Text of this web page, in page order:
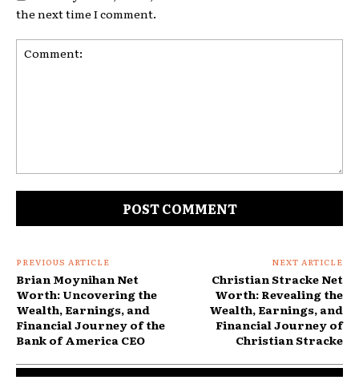
the next time I comment.
PREVIOUS ARTICLE
Brian Moynihan Net
Worth: Uncovering the
Wealth, Earnings, and
Financial Journey of the
Bank of America CEO
NEXT ARTICLE
Christian Stracke Net
Worth: Revealing the
Wealth, Earnings, and
Financial Journey of
Christian Stracke